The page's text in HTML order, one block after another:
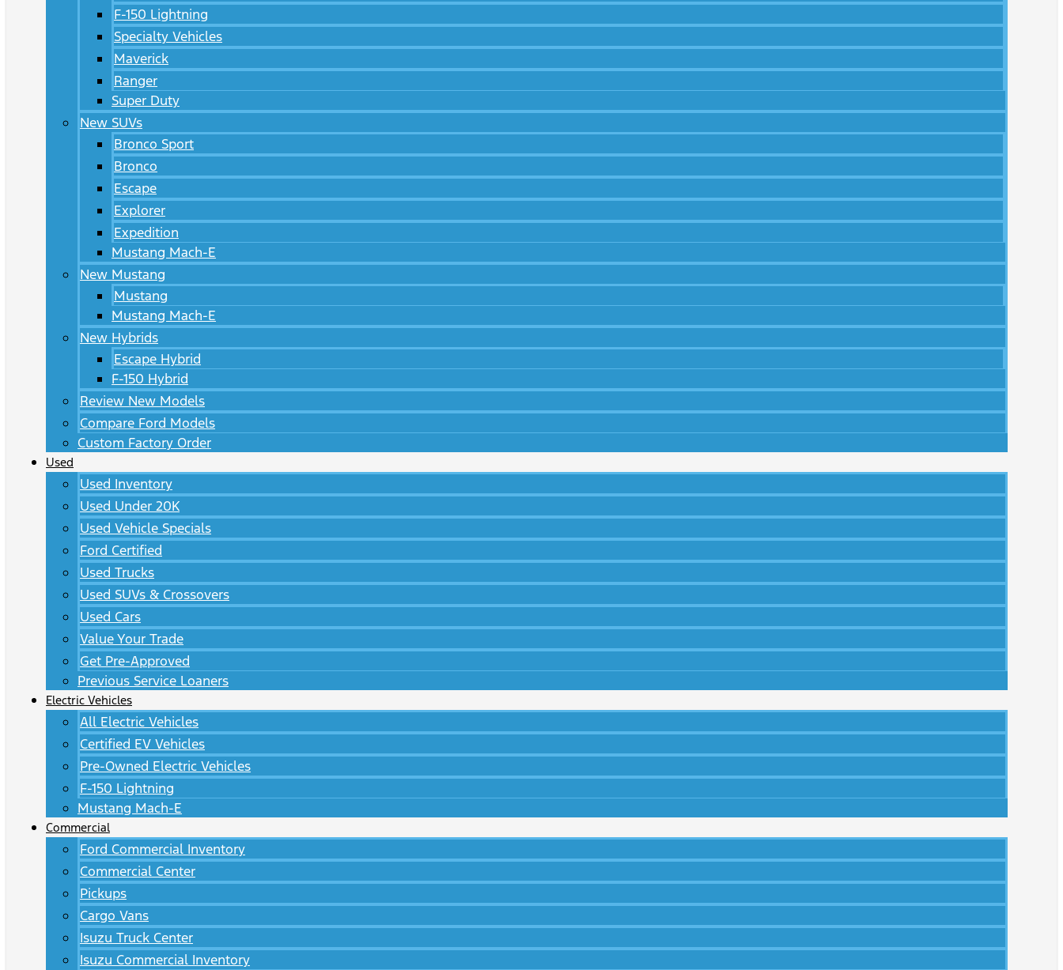
F-150 Lightning
Specialty Vehicles
Maverick
Ranger
Super Duty
New SUVs
Bronco Sport
Bronco
Escape
Explorer
Expedition
Mustang Mach-E
New Mustang
Mustang
Mustang Mach-E
New Hybrids
Escape Hybrid
F-150 Hybrid
Review New Models
Compare Ford Models
Custom Factory Order
Used
Used Inventory
Used Under 20K
Used Vehicle Specials
Ford Certified
Used Trucks
Used SUVs & Crossovers
Used Cars
Value Your Trade
Get Pre-Approved
Previous Service Loaners
Electric Vehicles
All Electric Vehicles
Certified EV Vehicles
Pre-Owned Electric Vehicles
F-150 Lightning
Mustang Mach-E
Commercial
Ford Commercial Inventory
Commercial Center
Pickups
Cargo Vans
Isuzu Truck Center
Isuzu Commercial Inventory